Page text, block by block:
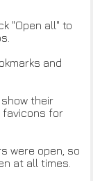
"Open all" to
and
their
favicons for
were open, so
at all times.